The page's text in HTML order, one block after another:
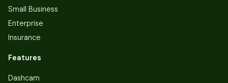
Small Business
Enterprise
Insurance
Features
Dashcam